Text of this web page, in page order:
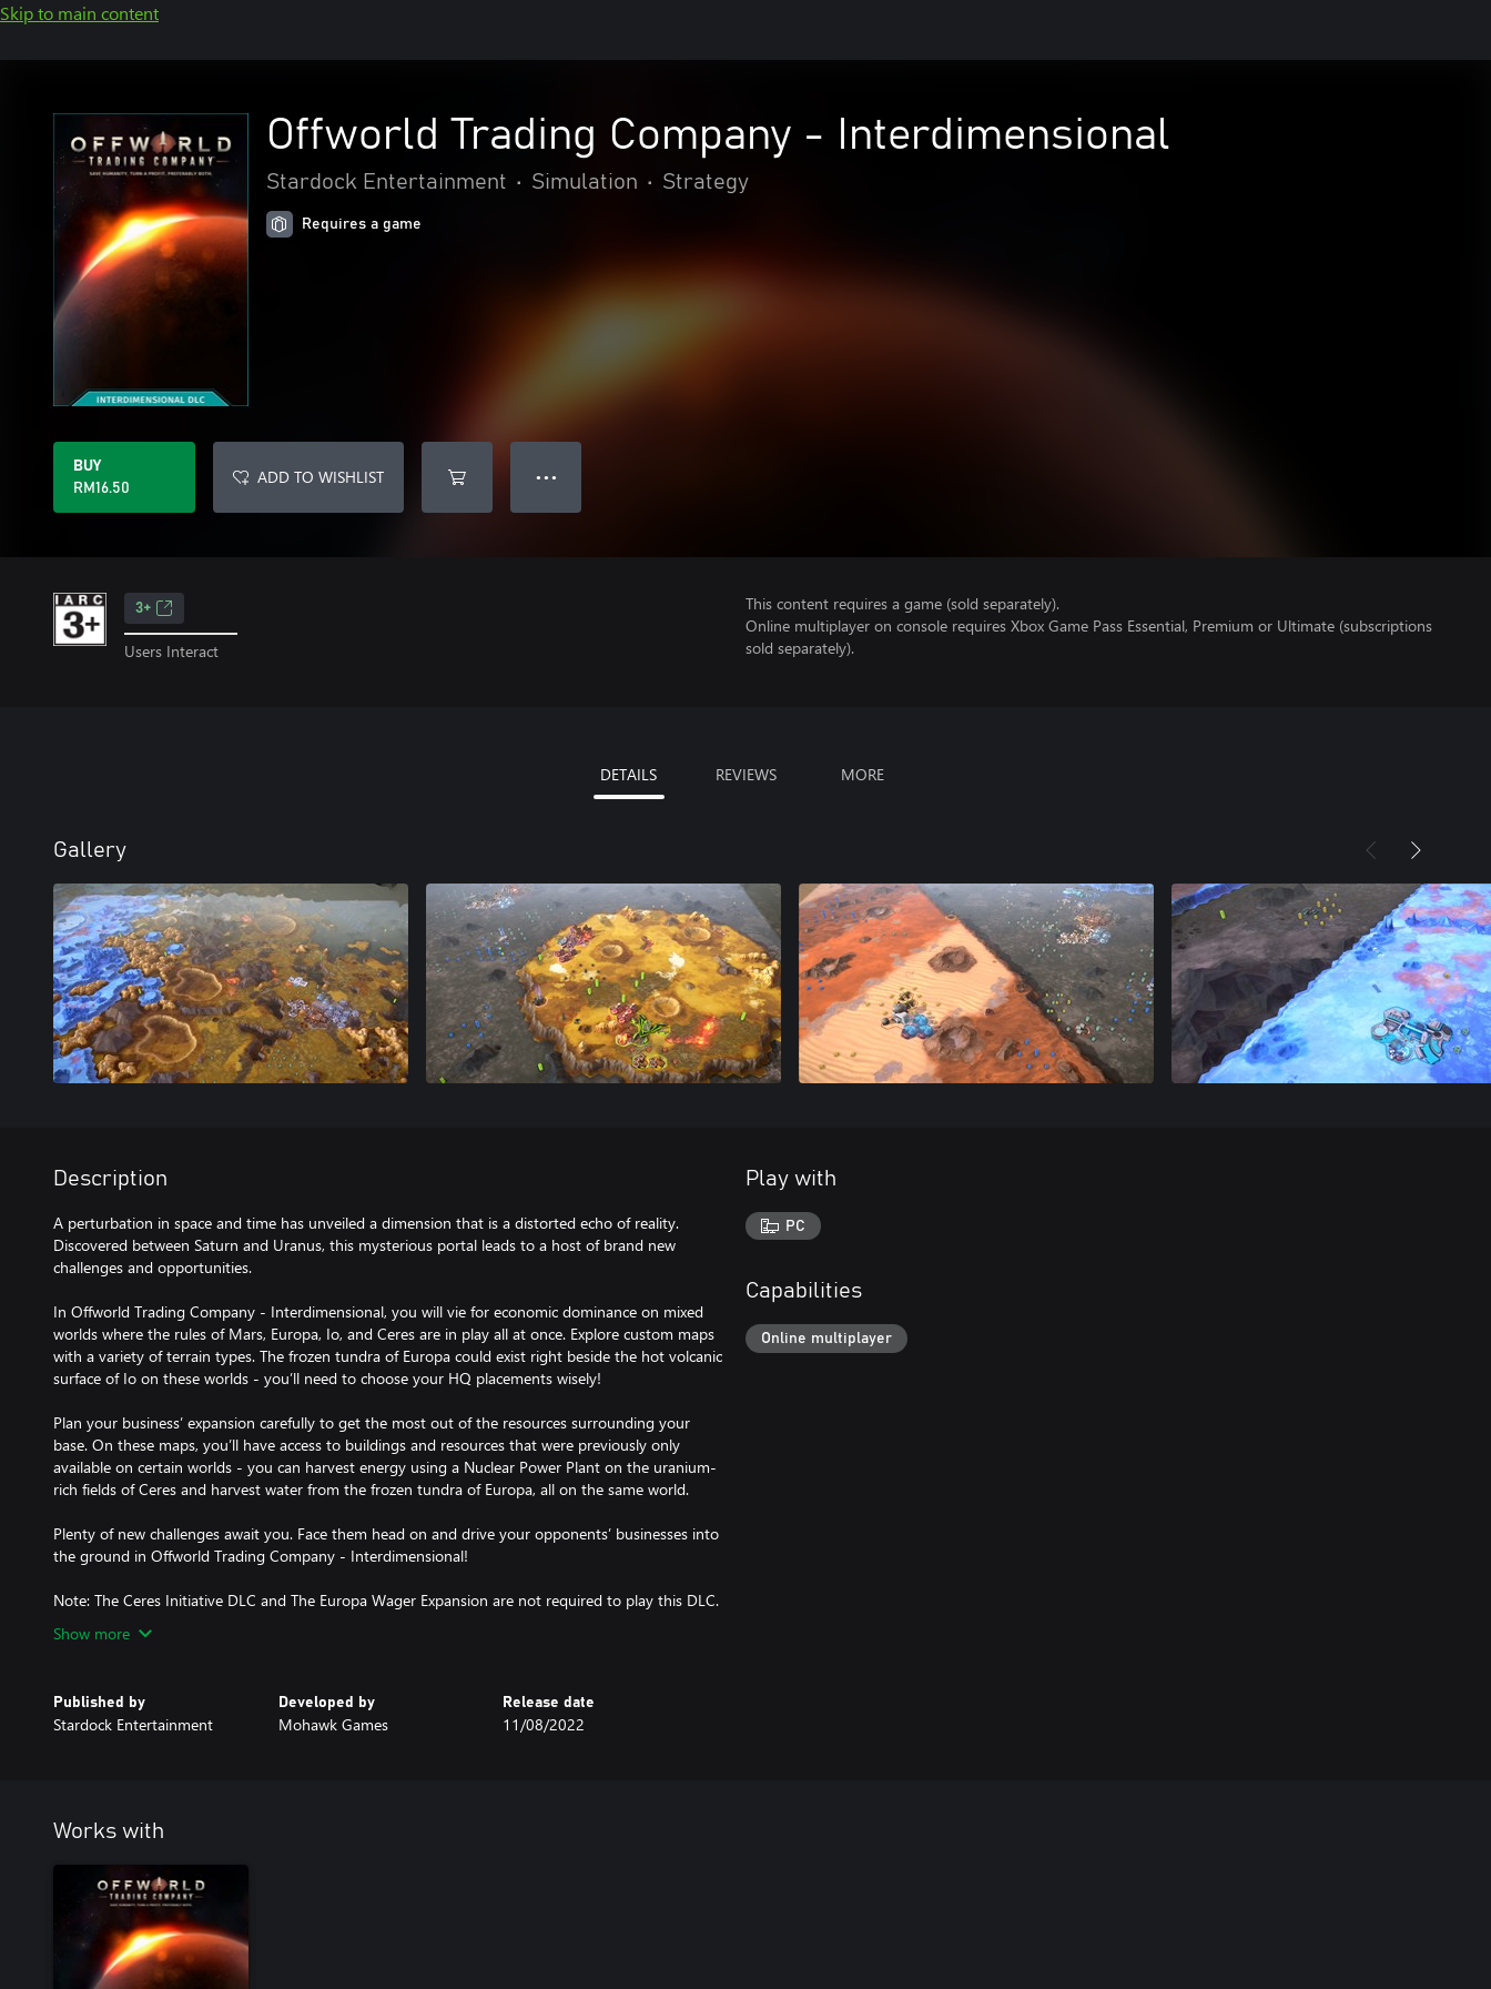
Skip to main content
Offworld Trading Company - Interdimensional
Stardock Entertainment • Simulation • Strategy
Requires a game
BUY
RM16.50
ADD TO WISHLIST ● ● ●
3+
Users Interact
This content requires a game (sold separately).
Online multiplayer on console requires Xbox Game Pass Essential, Premium or Ultimate (subscriptions
sold separately).
DETAILS REVIEWS MORE
Gallery
Description
A perturbation in space and time has unveiled a dimension that is a distorted echo of reality.
Discovered between Saturn and Uranus, this mysterious portal leads to a host of brand new
challenges and opportunities.
In Offworld Trading Company - Interdimensional, you will vie for economic dominance on mixed
worlds where the rules of Mars, Europa, Io, and Ceres are in play all at once. Explore custom maps
with a variety of terrain types. The frozen tundra of Europa could exist right beside the hot volcanic
surface of Io on these worlds - you’ll need to choose your HQ placements wisely!
Plan your business’ expansion carefully to get the most out of the resources surrounding your
base. On these maps, you’ll have access to buildings and resources that were previously only
available on certain worlds - you can harvest energy using a Nuclear Power Plant on the uranium-
rich fields of Ceres and harvest water from the frozen tundra of Europa, all on the same world.
Plenty of new challenges await you. Face them head on and drive your opponents’ businesses into
the ground in Offworld Trading Company - Interdimensional!
Note: The Ceres Initiative DLC and The Europa Wager Expansion are not required to play this DLC.
Show more
Published by
Stardock Entertainment
Developed by
Mohawk Games
Release date
11/08/2022
Play with
PC
Capabilities
Online multiplayer
Works with